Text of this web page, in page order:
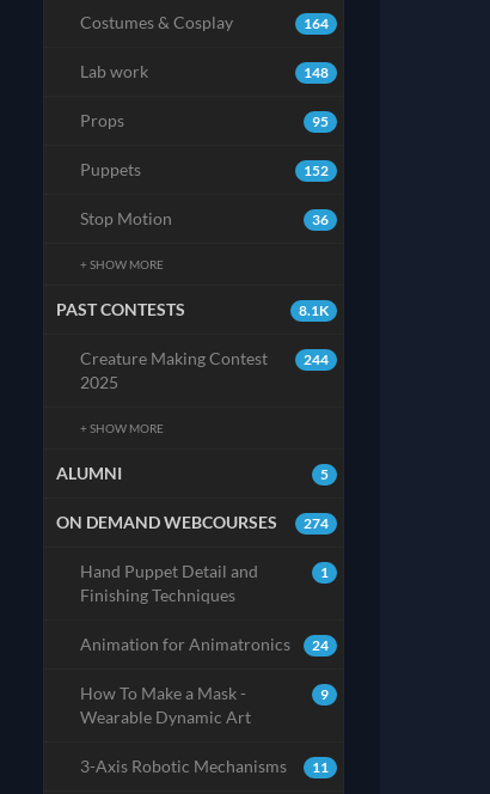
164
Costumes & Cosplay
148
Lab work
95
Props
152
Puppets
36
Stop Motion
+ SHOW MORE
8.1K
PAST CONTESTS
244
Creature Making Contest
2025
+ SHOW MORE
5
ALUMNI
274
ON DEMAND WEBCOURSES
1
Hand Puppet Detail and
Finishing Techniques
24
Animation for Animatronics
9
How To Make a Mask -
Wearable Dynamic Art
11
3-Axis Robotic Mechanisms